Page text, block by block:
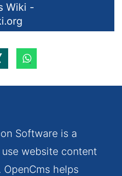
Wiki -
Software is a
website content
helps